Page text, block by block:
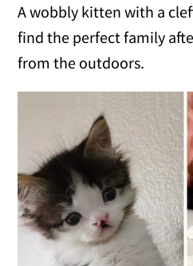
A wobbly kitten with a
find the perfect family
from the outdoors.